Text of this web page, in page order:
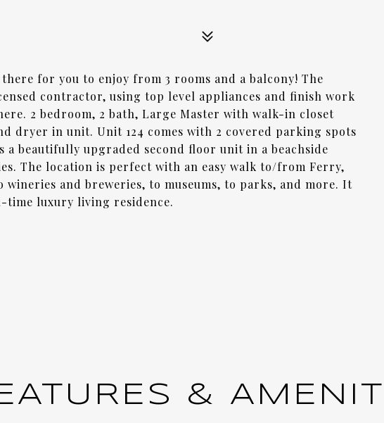
for you to enjoy from 3 rooms and a balcony! The
contractor, using top level appliances and finish work
2 bedroom, 2 bath, Large Master with walk-in closet
dryer in unit. Unit 124 comes with 2 covered parking spots
a beautifully upgraded second floor unit in a beachside
The location is perfect with an easy walk to/from Ferry,
and breweries, to museums, to parks, and more. It
time luxury living residence.
&